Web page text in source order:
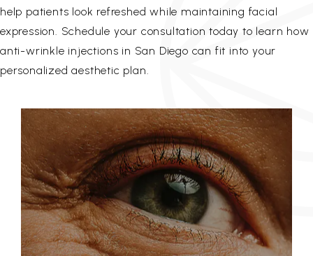
help patients look refreshed while maintaining facial
expression. Schedule your consultation today to learn how
anti-wrinkle injections in San Diego can fit into your
personalized aesthetic plan.